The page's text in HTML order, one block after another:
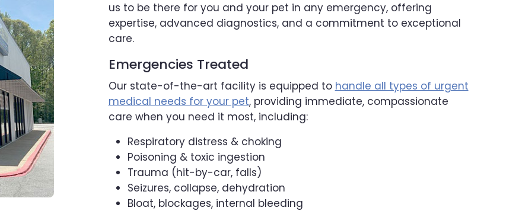
us to be there for you and your pet in any emergency, offering
expertise, advanced diagnostics, and a commitment to exceptional
care.
Emergencies Treated
Our state-of-the-art facility is equipped to handle all types of urgent
medical needs for your pet, providing immediate, compassionate
care when you need it most, including:
Respiratory distress & choking
Poisoning & toxic ingestion
Trauma (hit-by-car, falls)
Seizures, collapse, dehydration
Bloat, blockages, internal bleeding